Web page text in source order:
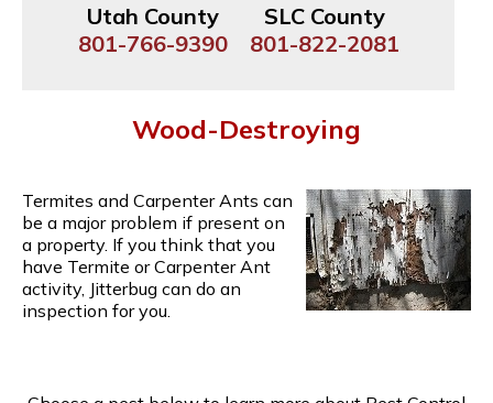
Utah County
801-766-9390
SLC County
801-822-2081
Wood-Destroying
Termites and Carpenter Ants can
be a major problem if present on
a property. If you think that you
have Termite or Carpenter Ant
activity, Jitterbug can do an
inspection for you.